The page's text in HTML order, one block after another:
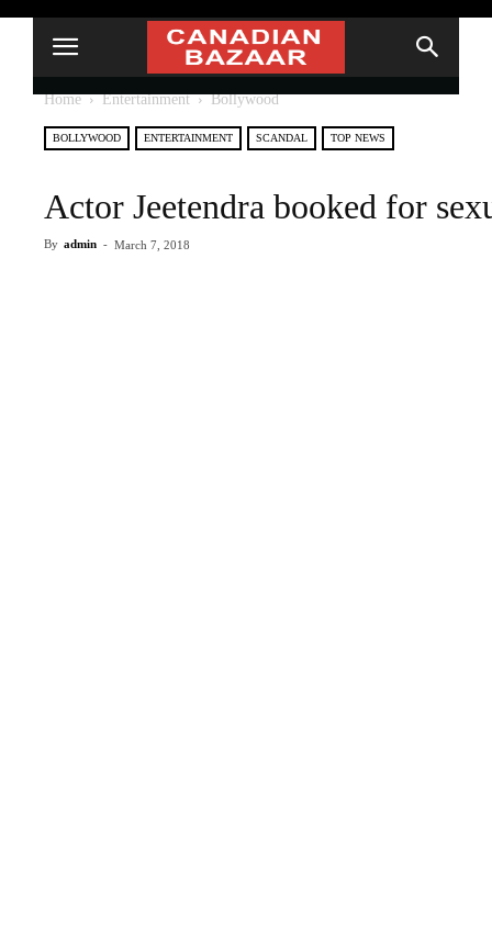
Home Entertainment Bollywood
BOLLYWOOD ENTERTAINMENT SCANDAL TOP NEWS
Actor Jeetendra booked for
By admin - March 7, 2018